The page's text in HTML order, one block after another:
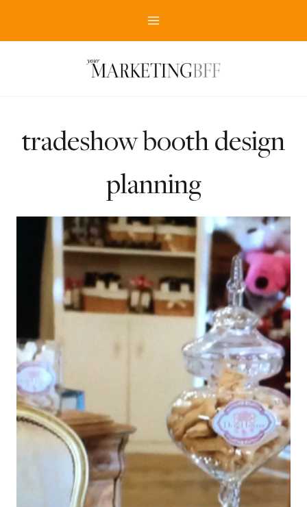
tradeshow booth design
planning